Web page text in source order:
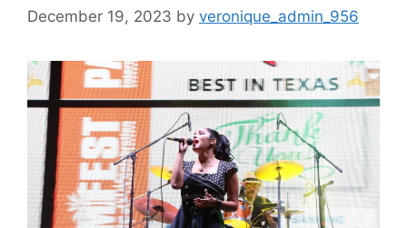
December 19, 2023 by veronique_admin_956